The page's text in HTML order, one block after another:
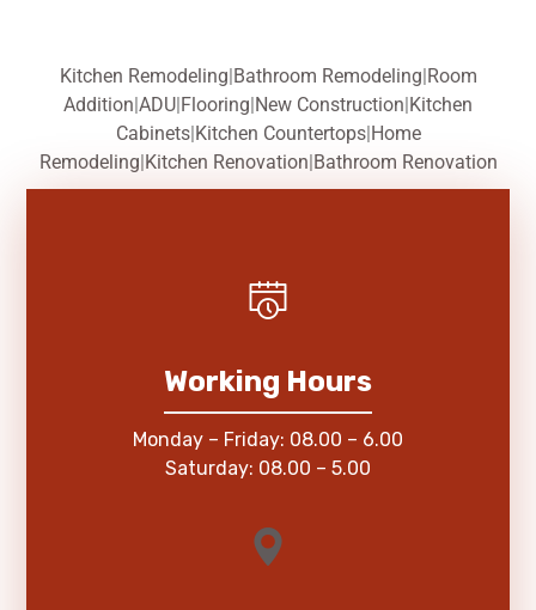
Kitchen Remodeling Bathroom Remodeling Room
Addition ADU Flooring New Construction Kitchen
Cabinets| Kitchen Countertops| Home
Remodeling Kitchen Renovation Bathroom Renovation
Working Hours
Monday – Friday: 08.00 – 6.00
Saturday: 08.00 – 5.00